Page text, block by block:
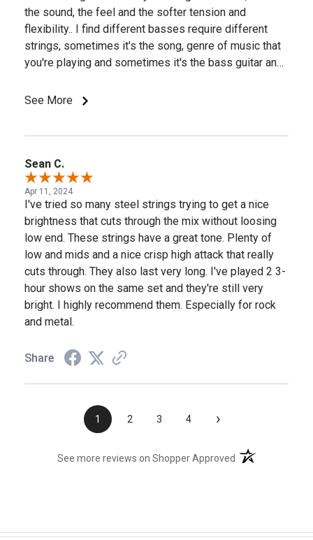
the sound, the feel and the softer tension and
flexibility.. I find different basses require different
strings, sometimes it's the song, genre of music that
you're playing and sometimes it's the bass guitar and
steel while the next bass may come alive when you
Thank you D'Addario for the great strings! A few of my
basses are pictured, I use D'Addario strings on most
all of my basses.
See More
Sean C.
Apr 11, 2024
I've tried so many steel strings trying to get a nice
brightness that cuts through the mix without loosing
low end. These strings have a great tone. Plenty of
low and mids and a nice crisp high attack that really
cuts through. They also last very long. I've played 2 3-
hour shows on the same set and they're still very
bright. I highly recommend them. Especially for rock
and metal.
Share
1 2 3 4 ›
See more reviews on Shopper Approved (opens in a new